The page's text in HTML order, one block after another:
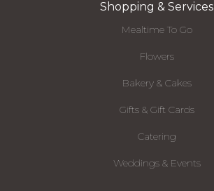
Shopping & Services
Mealtime To Go
Flowers
Bakery & Cakes
Gifts & Gift Cards
Catering
Weddings & Events